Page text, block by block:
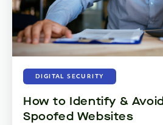
DIGITAL SECURITY
How to Identify &
Spoofed Websites